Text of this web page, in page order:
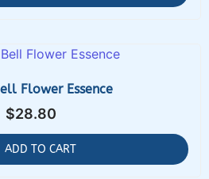
Flower Essence
$28.80
ADD TO CART